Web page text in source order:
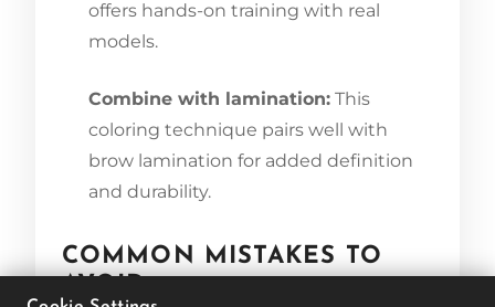
offers hands-on training with real
models.
Combine with lamination: This
coloring technique pairs well with
brow lamination for added definition
and durability.
COMMON MISTAKES TO